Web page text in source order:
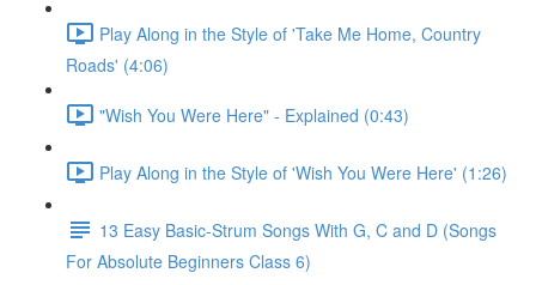
Play Along in the Style of 'Take Me Home, Country
Roads' (4:06)
"Wish You Were Here" - Explained (0:43)
Play Along in the Style of 'Wish You Were Here' (1:26)
13 Easy Basic-Strum Songs With G, C and D (Songs
For Absolute Beginners Class 6)